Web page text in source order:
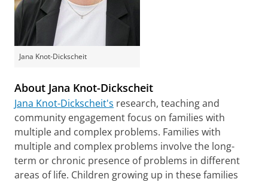
Jana Knot-Dickscheit
About Jana Knot-Dickscheit
Jana Knot-Dickscheit's research, teaching and
community engagement focus on families with
multiple and complex problems. Families with
multiple and complex problems involve the long-
term or chronic presence of problems in different
areas of life. Children growing up in these families